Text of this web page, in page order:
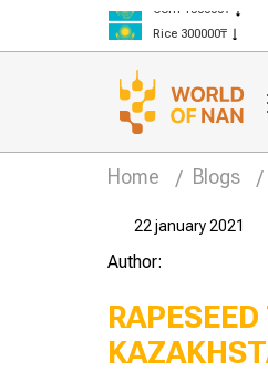
Corn 150000₸
Rice 300000₸
Home Blogs
22 january 2021
Author: